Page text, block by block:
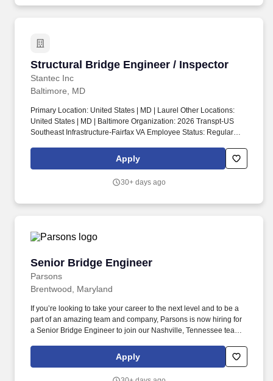
Structural Bridge Engineer / Inspector
Stantec Inc
Structural Bridge Engineer / Inspector
Baltimore, MD
Primary Location: United States | MD | Laurel Other Locations:
United States | MD | Baltimore Organization: 2026 Transpt-US
Southeast Infrastructure-Fairfax VA Employee Status: Regular
time Job Posting: 14/01/2026 06:01:10 Req ID: 1003168. Key
design duties include preparation of design calculations, plans,
project manager to develop special provisions and specifications
Apply
30+ days ago
Senior Bridge Engineer
Parsons
Senior Bridge Engineer
Brentwood, Maryland
If you’re looking to take your career to the next level and to be a
part of an amazing team and company, Parsons is now hiring for
a Senior Bridge Engineer to join our Nashville, Tennessee team
Provides input and technical guidance to CAD Designer/Drafters,
Designers, and lower-level Engineers working on the same
Apply